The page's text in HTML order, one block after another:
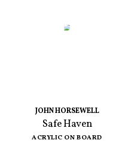
JOHN HORSEWELL
Safe Haven
ACRYLIC ON BOARD